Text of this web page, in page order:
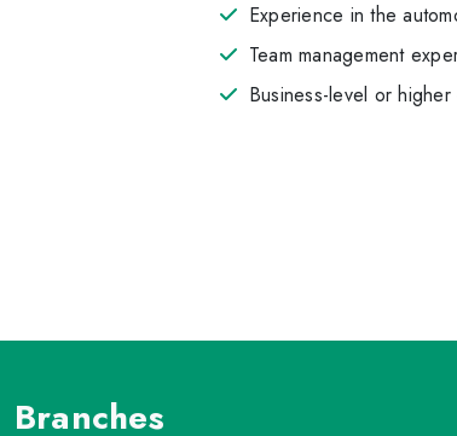
Experience in the
Team management
Business-level or
Branches